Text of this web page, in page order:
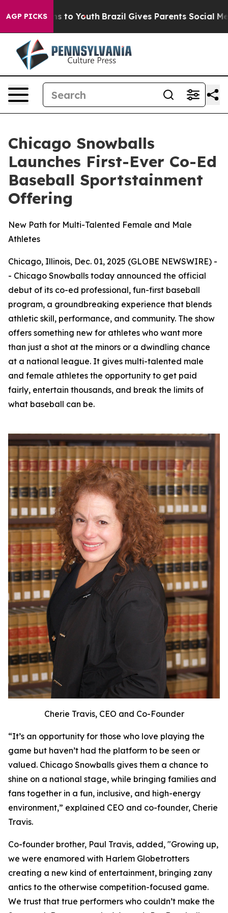
AGP PICKS
Harms to Youth Brazil Gives Parents Social Media
Chicago Snowballs
Launches First-Ever Co-Ed
Baseball Sportstainment
Offering
New Path for Multi-Talented Female and Male
Athletes
Chicago, Illinois, Dec. 01, 2025 (GLOBE NEWSWIRE) -
- Chicago Snowballs today announced the official
debut of its co-ed professional, fun-first baseball
program, a groundbreaking experience that blends
athletic skill, performance, and community. The show
offers something new for athletes who want more
than just a shot at the minors or a dwindling chance
at a national league. It gives multi-talented male
and female athletes the opportunity to get paid
fairly, entertain thousands, and break the limits of
what baseball can be.
Cherie Travis, CEO and Co-Founder
“It’s an opportunity for those who love playing the
game but haven’t had the platform to be seen or
valued. Chicago Snowballs gives them a chance to
shine on a national stage, while bringing families and
fans together in a fun, inclusive, and high-energy
environment,” explained CEO and co-founder, Cherie
Travis.
Co-founder brother, Paul Travis, added, "Growing up,
we were enamored with Harlem Globetrotters
creating a new kind of entertainment, bringing zany
antics to the otherwise competition-focused game.
We trust that true performers who couldn’t make the